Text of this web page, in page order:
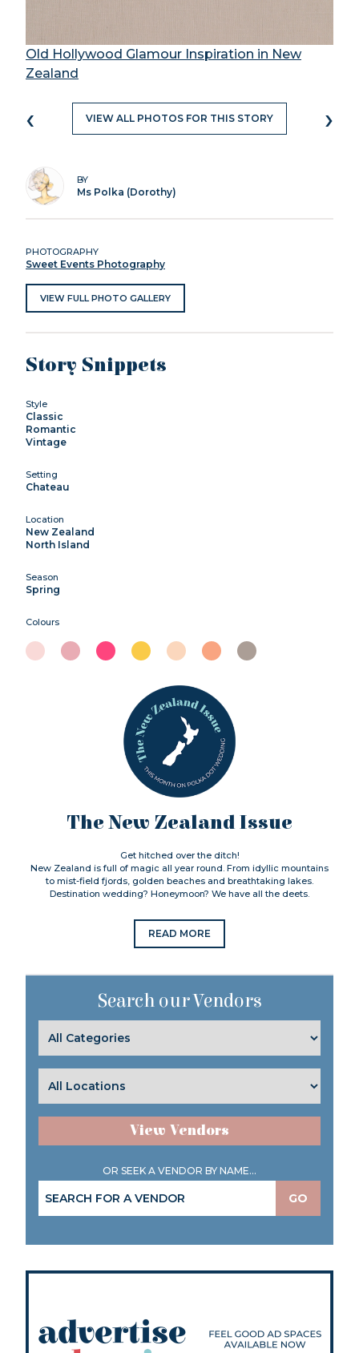
Old Hollywood Glamour Inspiration in New
Zealand
‹ VIEW ALL PHOTOS FOR THIS STORY ›
BY
Ms Polka (Dorothy)
PHOTOGRAPHY
Sweet Events Photography
VIEW FULL PHOTO GALLERY
Story Snippets
Style
Classic
Romantic
Vintage
Setting
Chateau
Location
New Zealand
North Island
Season
Spring
Colours
The New Zealand Issue
Get hitched over the ditch!
New Zealand is full of magic all year round. From idyllic mountains
to mist-field fjords, golden beaches and breathtaking lakes.
Destination wedding? Honeymoon? We have all the deets.
READ MORE
Search our Vendors
View Vendors
OR SEEK A VENDOR BY NAME...
GO